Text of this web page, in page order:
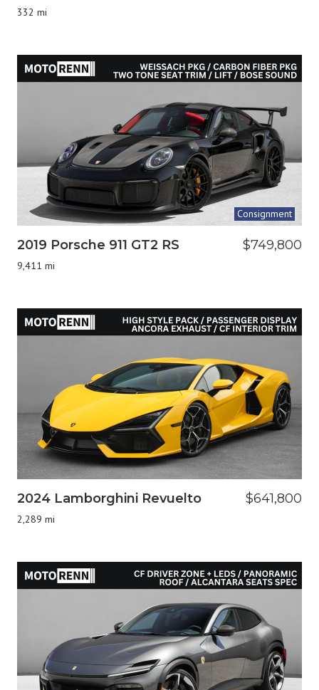
332 mi
Consignment
2019 Porsche 911 GT2 RS
9,411 mi
$749,800
2024 Lamborghini Revuelto
2,289 mi
$641,800